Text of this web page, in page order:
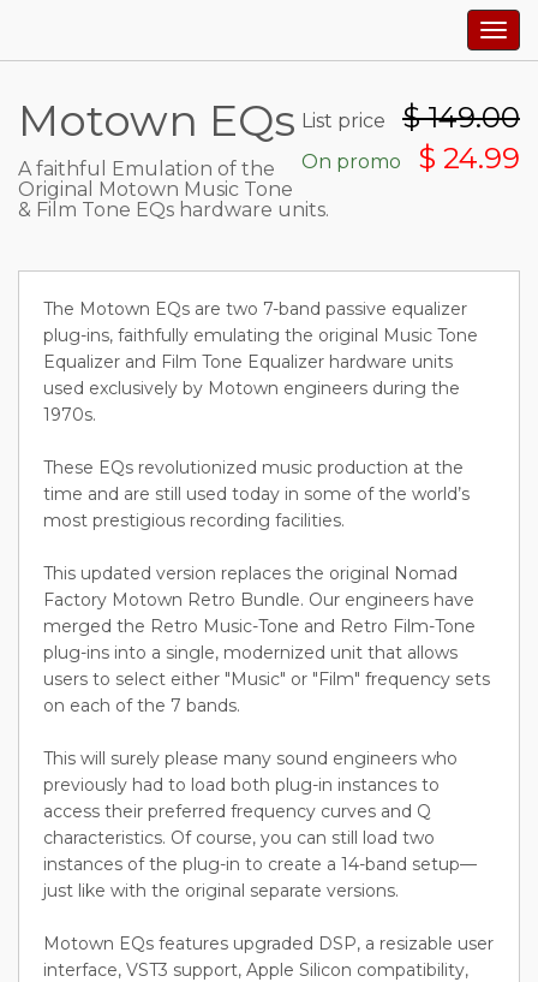
List price $149.00
On promo $ 24.99
Motown EQs
A faithful Emulation of the
Original Motown Music Tone
& Film Tone EQs hardware units.
The Motown EQs are two 7-band passive equalizer
plug-ins, faithfully emulating the original Music Tone
Equalizer and Film Tone Equalizer hardware units
used exclusively by Motown engineers during the
1970s.
These EQs revolutionized music production at the
time and are still used today in some of the world’s
most prestigious recording facilities.
This updated version replaces the original Nomad
Factory Motown Retro Bundle. Our engineers have
merged the Retro Music-Tone and Retro Film-Tone
plug-ins into a single, modernized unit that allows
users to select either "Music" or "Film" frequency sets
on each of the 7 bands.
This will surely please many sound engineers who
previously had to load both plug-in instances to
access their preferred frequency curves and Q
characteristics. Of course, you can still load two
instances of the plug-in to create a 14-band setup—
just like with the original separate versions.
Motown EQs features upgraded DSP, a resizable user
interface, VST3 support, Apple Silicon compatibility,